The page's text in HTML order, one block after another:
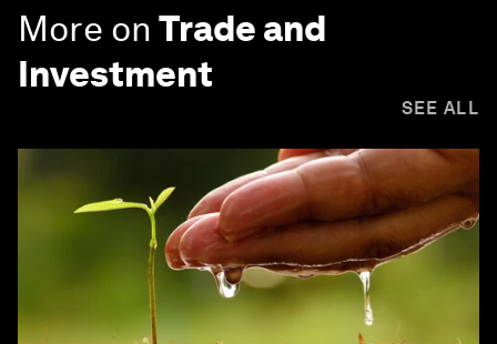
More on Trade and
Investment
SEE ALL